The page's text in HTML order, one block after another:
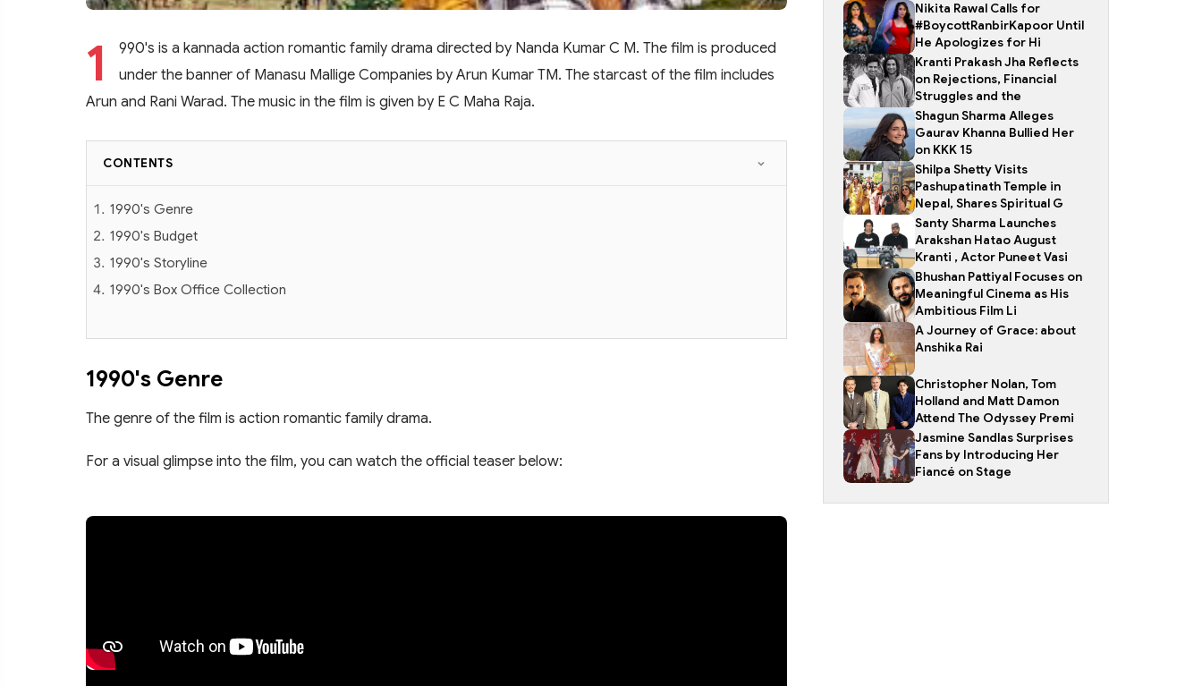
1
990's is a kannada action romantic family drama directed by Nanda Kumar C M. The film is produced
under the banner of Manasu Mallige Companies by Arun Kumar TM. The starcast of the film includes
Arun and Rani Warad. The music in the film is given by E C Maha Raja.
CONTENTS
1990's Genre
1990's Budget
1990's Storyline
1990's Box Office Collection
1990's Genre
The genre of the film is action romantic family drama.
For a visual glimpse into the film, you can watch the official teaser below:
Nikita Rawal Calls for
#BoycottRanbirKapoor Until
He Apologizes for Hi
Kranti Prakash Jha Reflects
on Rejections, Financial
Struggles and the
Shagun Sharma Alleges
Gaurav Khanna Bullied Her
on KKK 15
Shilpa Shetty Visits
Pashupatinath Temple in
Nepal, Shares Spiritual G
Santy Sharma Launches
Arakshan Hatao August
Kranti , Actor Puneet Vasi
Bhushan Pattiyal Focuses on
Meaningful Cinema as His
Ambitious Film Li
A Journey of Grace: about
Anshika Rai
Christopher Nolan, Tom
Holland and Matt Damon
Attend The Odyssey Premi
Jasmine Sandlas Surprises
Fans by Introducing Her
Fiancé on Stage